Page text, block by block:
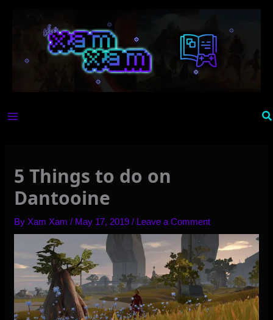
5 Things to do on
Dantooine
By Xam Xam/ May 17, 2019/ Leave a Comment